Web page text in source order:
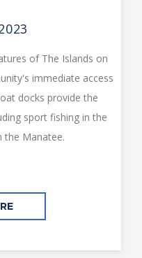
of The Islands on
immediate access
docks provide the
sport fishing in the
the Manatee.